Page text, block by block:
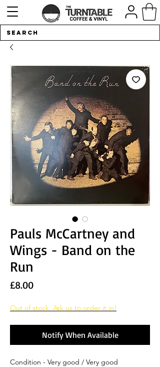
Pauls McCartney and
Wings - Band on the
Run
£8.00Price
Out of stock. Ask us to order it in!
Notify When Available
Condition - Very good / Very good